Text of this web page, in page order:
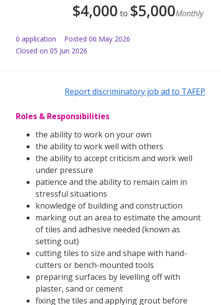
$4,000 to $5,000Monthly
0 application Posted 06 May 2026
Closed on 05 Jun 2026
Report discriminatory job ad to TAFEP
Roles & Responsibilities
the ability to work on your own
the ability to work well with others
the ability to accept criticism and work well
under pressure
patience and the ability to remain calm in
stressful situations
knowledge of building and construction
marking out an area to estimate the amount
of tiles and adhesive needed (known as
setting out)
cutting tiles to size and shape with hand-
cutters or bench-mounted tools
preparing surfaces by levelling off with
plaster, sand or cement
fixing the tiles and applying grout before